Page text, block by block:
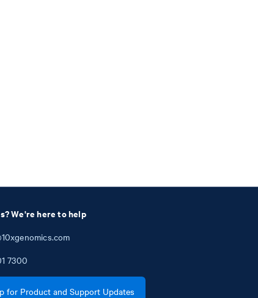
We're here to help
7300
for Product and Support Updates